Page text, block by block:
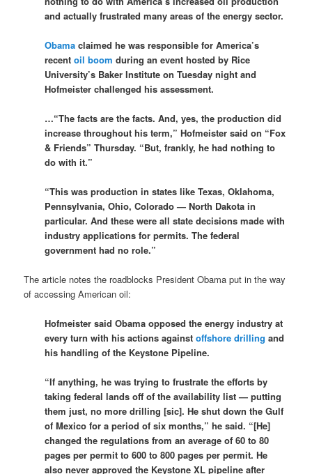
and actually frustrated many areas of the energy sector.
Obama claimed he was responsible for America’s
recentoil boom during an event hosted by Rice
University’s Baker Institute on Tuesday night and
Hofmeister challenged his assessment.
…“The facts are the facts. And, yes, the production did
increase throughout his term,” Hofmeister said on “Fox
& Friends” Thursday. “But, frankly, he had nothing to
do with it.”
“This was production in states like Texas, Oklahoma,
Pennsylvania, Ohio, Colorado — North Dakota in
particular. And these were all state decisions made with
industry applications for permits. The federal
government had no role.”
The article notes the roadblocks President Obama put in the way
of accessing American oil:
Hofmeister said Obama opposed the energy industry at
every turn with his actions againstoffshore drilling and
his handling of the Keystone Pipeline.
“If anything, he was trying to frustrate the efforts by
taking federal lands off of the availability list — putting
them just, no more drilling [sic]. He shut down the Gulf
of Mexico for a period of six months,” he said. “[He]
changed the regulations from an average of 60 to 80
pages per permit to 600 to 800 pages per permit. He
also never approved the Keystone XL pipeline after